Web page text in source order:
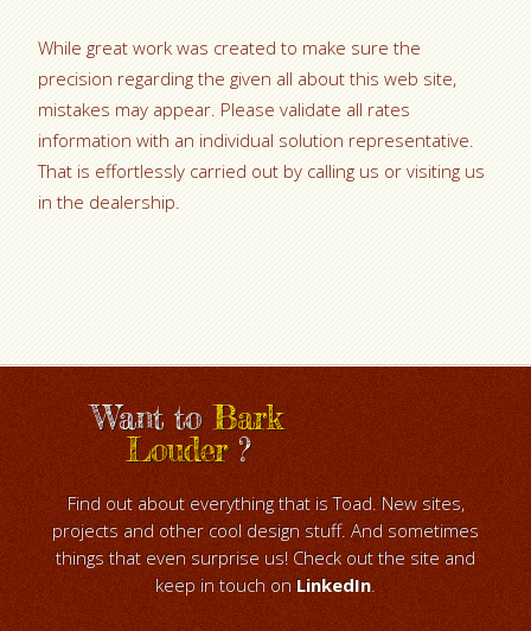
While great work was created to make sure the
precision regarding the given all about this web site,
mistakes may appear. Please validate all rates
information with an individual solution representative.
That is effortlessly carried out by calling us or visiting us
in the dealership.
Want toBark
Louder?
Find out about everything that is Toad. New sites,
projects and other cool design stuff. And sometimes
things that even surprise us! Check out the site and
keep in touch on LinkedIn.